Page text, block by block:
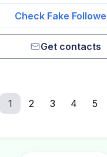
Check Fake
Get contacts
1 2 3 4 5